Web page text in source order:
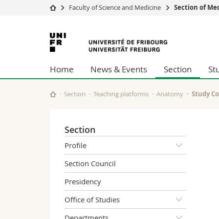
University
Studies
Research
University
Continuing education
Faculty of Science and Medicine Section of
University
of
Fribourg
Home News & Events Section
Section Teaching platforms Anatomy Study
Section
Profile
Section Council
Presidency
Office of Studies